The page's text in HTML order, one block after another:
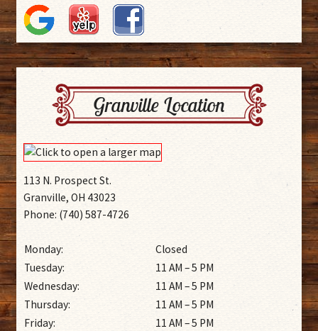
Granville Location
113 N. Prospect St.
Granville, OH 43023
Phone: (740) 587-4726
Monday:
Closed
Tuesday:
11 AM – 5 PM
Wednesday:
11 AM – 5 PM
Thursday:
11 AM – 5 PM
Friday:
11 AM – 5 PM